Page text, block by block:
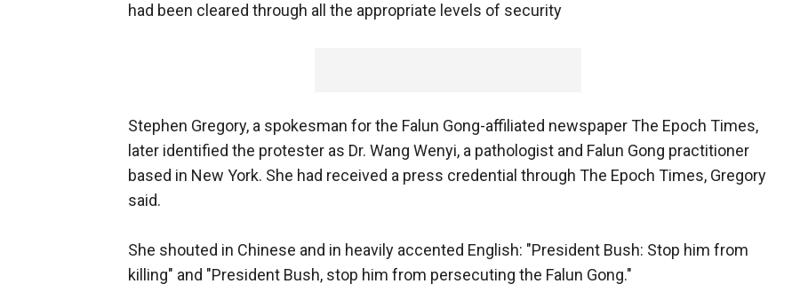
had been cleared through all the appropriate levels of security
Stephen Gregory, a spokesman for the Falun Gong-affiliated newspaper The Epoch Times,
later identified the protester as Dr. Wang Wenyi, a pathologist and Falun Gong practitioner
based in New York. She had received a press credential through The Epoch Times, Gregory
said.
She shouted in Chinese and in heavily accented English: "President Bush: Stop him from
killing" and "President Bush, stop him from persecuting the Falun Gong."